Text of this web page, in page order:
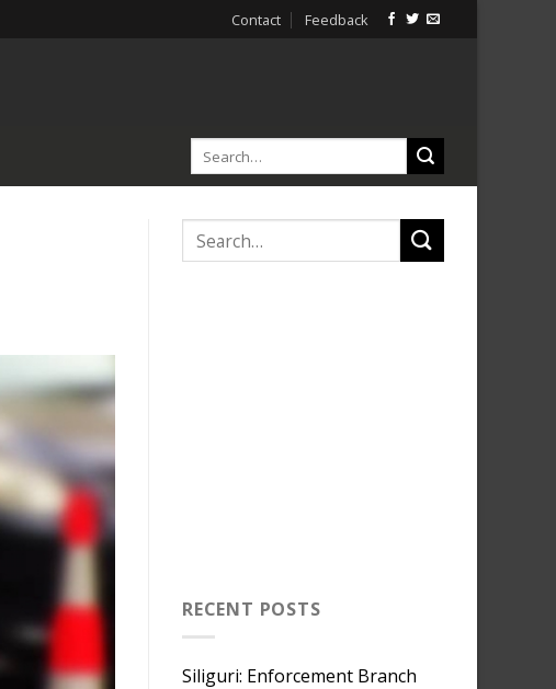
Contact Feedback
RECENT POSTS
Siliguri: Enforcement Branch